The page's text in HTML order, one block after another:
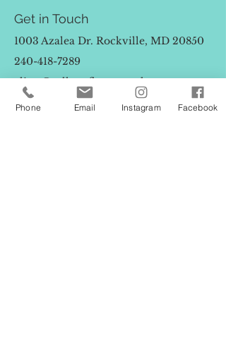
Get in Touch
1003 Azalea Dr. Rockville, MD 20850
240-418-7289
elissa@callunaflowertruck.com
Phone Email Instagram Facebook